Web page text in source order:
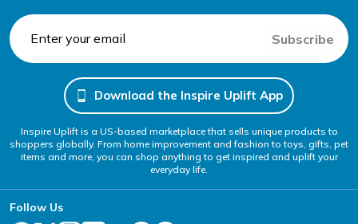
Subscribe
Download the Inspire Uplift App
Inspire Uplift is a US-based marketplace that sells unique products to
shoppers globally. From home improvement and fashion to toys, gifts, pet
items and more, you can shop anything to get inspired and uplift your
everyday life.
Follow Us